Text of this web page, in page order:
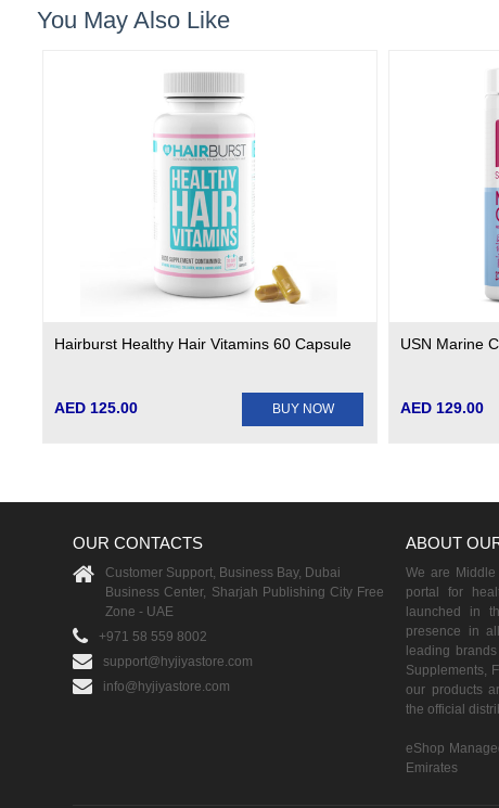
You May Also Like
Hairburst Healthy Hair Vitamins 60 Capsule
AED 125.00 BUY NOW
USN Marine
AED 129.00
OUR CONTACTS
Customer Support, Business Bay, Dubai
Business Center, Sharjah Publishing City Free
Zone - UAE
+971 58 559 8002
support@hyjiyastore.com
info@hyjiyastore.com
ABOUT
We are Middle
portal for
launched in
presence in
leading
Supplements,
our products
the official
eShop
Emirates